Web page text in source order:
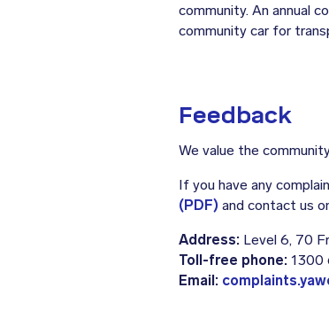
community. An annual
community car for
Feedback
We value the
If you have any
(PDF) and contact us
Address: Level 6, 70
Toll-free phone: 1300
Email: